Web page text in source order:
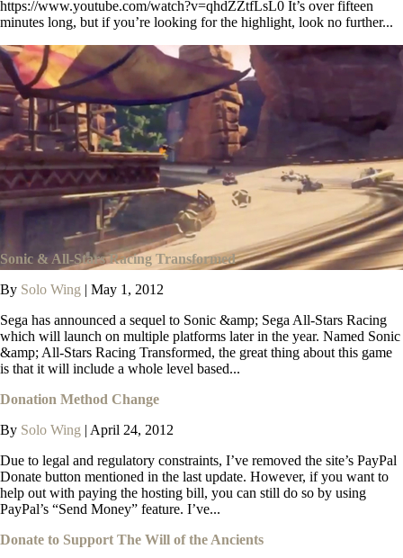
https://www.youtube.com/watch?v=qhdZZtfLsL0 It’s over fifteen
minutes long, but if you’re looking for the highlight, look no further...
Sonic & All-Stars Racing Transformed
By Solo Wing | May 1, 2012
Sega has announced a sequel to Sonic &amp; Sega All-Stars Racing
which will launch on multiple platforms later in the year. Named Sonic
&amp; All-Stars Racing Transformed, the great thing about this game
is that it will include a whole level based...
Donation Method Change
By Solo Wing | April 24, 2012
Due to legal and regulatory constraints, I’ve removed the site’s PayPal
Donate button mentioned in the last update. However, if you want to
help out with paying the hosting bill, you can still do so by using
PayPal’s “Send Money” feature. I’ve...
Donate to Support The Will of the Ancients